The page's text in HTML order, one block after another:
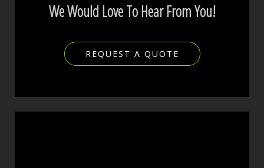
We Would Love To Hear From You!
REQUEST A QUOTE